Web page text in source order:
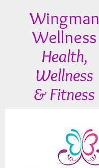
Wingman
Wellness
Health,
Wellness
& Fitness